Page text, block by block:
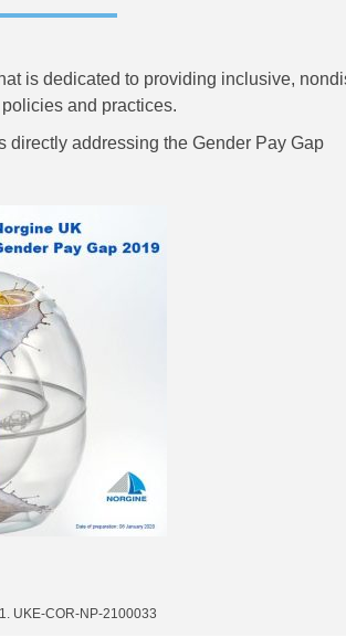
is dedicated to providing inclusive,
and practices.
directly addressing the Gender Pay Gap
UKE-COR-NP-2100033